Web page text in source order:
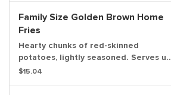
Family Size Golden Brown Home
Fries
Hearty chunks of red-skinned
potatoes, lightly seasoned. Serves up
to 6.
$15.04